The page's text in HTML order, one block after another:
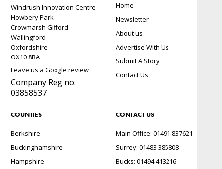
Windrush Innovation Centre
Howbery Park
Crowmarsh Gifford
Wallingford
Oxfordshire
OX10 8BA
Leave us a Google review
Company Reg no.
03858537
Home
Newsletter
About us
Advertise With Us
Submit A Story
Contact Us
COUNTIES
Berkshire
Buckinghamshire
Hampshire
CONTACT US
Main Office: 01491 837621
Surrey: 01483 385808
Bucks: 01494 413216